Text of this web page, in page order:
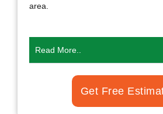
area.
Read More..
Get Free